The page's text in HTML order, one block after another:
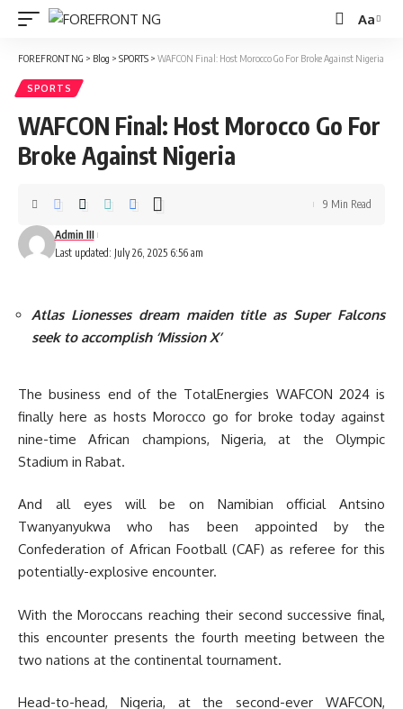
Font
Resizer
Aa
FOREFRONT NG > Blog > SPORTS > WAFCON Final: Host Morocco Go For Broke Against Nigeria
SPORTS
WAFCON Final: Host Morocco Go For
Broke Against Nigeria
Last updated: July 26, 2025 6:56 am
Admin III
9 Min Read
Atlas Lionesses dream maiden title as Super Falcons
seek to accomplish ‘Mission X’
The business end of the TotalEnergies WAFCON 2024 is
finally here as hosts Morocco go for broke today against
nine-time African champions, Nigeria, at the Olympic
Stadium in Rabat.
And all eyes will be on Namibian official Antsino
Twanyanyukwa who has been appointed by the
Confederation of African Football (CAF) as referee for this
potentially-explosive encounter.
With the Moroccans reaching their second successive final,
this encounter presents the fourth meeting between the
two nations at the continental tournament.
Head-to-head, Nigeria, at the second-ever WAFCON,